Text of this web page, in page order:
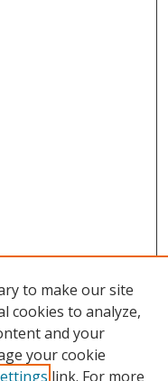
to make our site
cookies to analyze,
and your
your cookie
link. For more